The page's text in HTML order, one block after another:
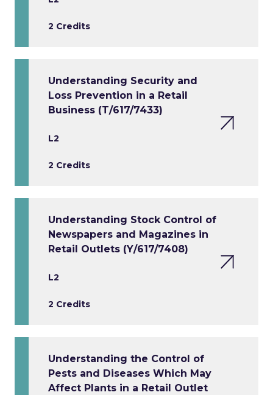
2 Credits
Understanding Security and
Loss Prevention in a Retail
Business (T/617/7433)
L2
2 Credits
Understanding Stock Control of
Newspapers and Magazines in
Retail Outlets (Y/617/7408)
L2
2 Credits
Understanding the Control of
Pests and Diseases Which May
Affect Plants in a Retail Outlet